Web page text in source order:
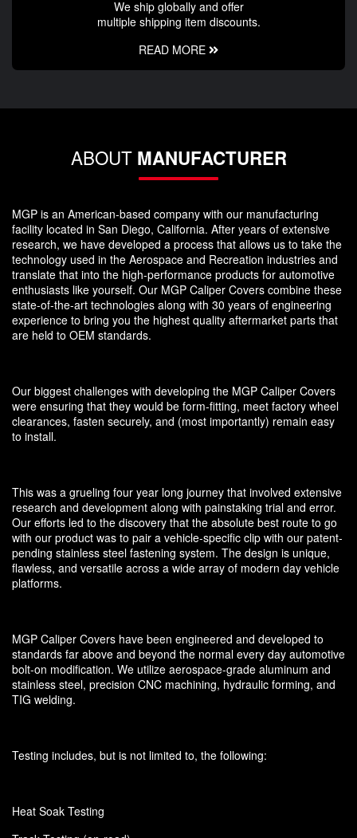
We ship globally and offer
multiple shipping item discounts.
READ MORE
ABOUT MANUFACTURER
MGP is an American-based company with our manufacturing
facility located in San Diego, California. After years of extensive
research, we have developed a process that allows us to take the
technology used in the Aerospace and Recreation industries and
translate that into the high-performance products for automotive
enthusiasts like yourself. Our MGP Caliper Covers combine these
state-of-the-art technologies along with 30 years of engineering
experience to bring you the highest quality aftermarket parts that
are held to OEM standards.
Our biggest challenges with developing the MGP Caliper Covers
were ensuring that they would be form-fitting, meet factory wheel
clearances, fasten securely, and (most importantly) remain easy
to install.
This was a grueling four year long journey that involved extensive
research and development along with painstaking trial and error.
Our efforts led to the discovery that the absolute best route to go
with our product was to pair a vehicle-specific clip with our patent-
pending stainless steel fastening system. The design is unique,
flawless, and versatile across a wide array of modern day vehicle
platforms.
MGP Caliper Covers have been engineered and developed to
standards far above and beyond the normal every day automotive
bolt-on modification. We utilize aerospace-grade aluminum and
stainless steel, precision CNC machining, hydraulic forming, and
TIG welding.
Testing includes, but is not limited to, the following:
Heat Soak Testing